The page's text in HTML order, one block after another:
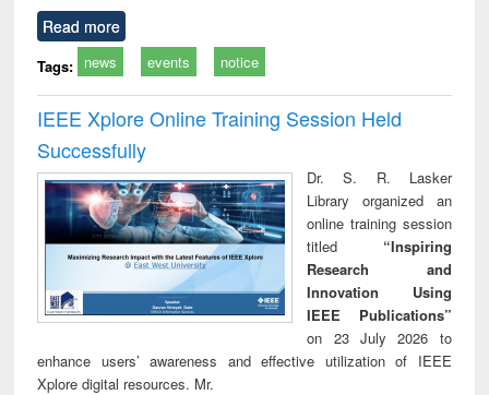
Read more
Tags: news events notice
IEEE Xplore Online Training Session Held
Successfully
Dr. S. R. Lasker
Library organized an
online training session
titled “Inspiring
Research and
Innovation Using
IEEE Publications”
on 23 July 2026 to
enhance users’ awareness and effective utilization of IEEE
Xplore digital resources. Mr.